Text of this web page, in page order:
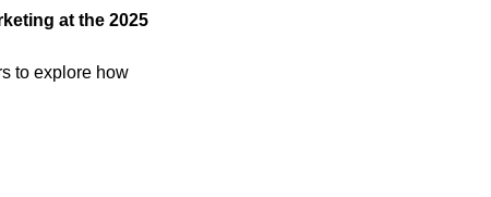
at the 2025
to explore how